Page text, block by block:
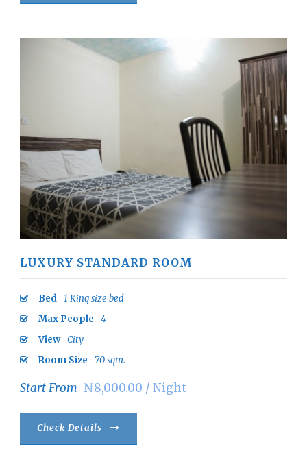
LUXURY STANDARD ROOM
Bed 1 King size bed
Max People
4
View City
Room Size
70 sqm.
Start From ₦8,000.00 / Night
Check Details